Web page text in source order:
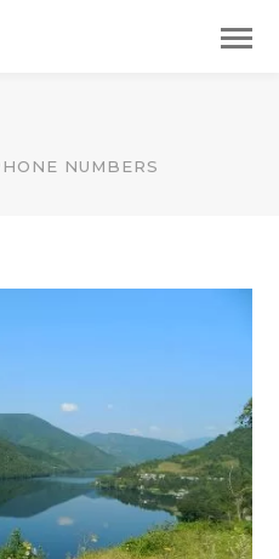
NUMBERS